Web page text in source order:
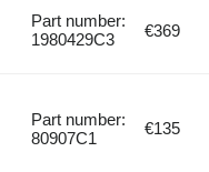
Part number:
1980429C3
€369
Part number:
80907C1
€135